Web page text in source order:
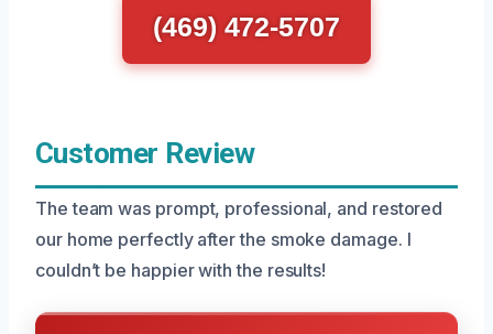
(469) 472-5707
Customer Review
The team was prompt, professional, and restored
our home perfectly after the smoke damage. I
couldn’t be happier with the results!